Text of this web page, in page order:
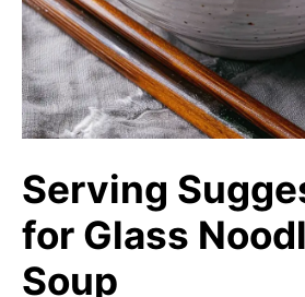
Serving
for Glass
Soup